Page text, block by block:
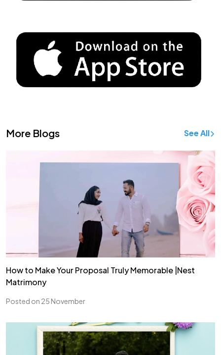
More Blogs See All
How to Make Your Proposal Truly Memorable |Nest
Matrimony
Posted on 25 November